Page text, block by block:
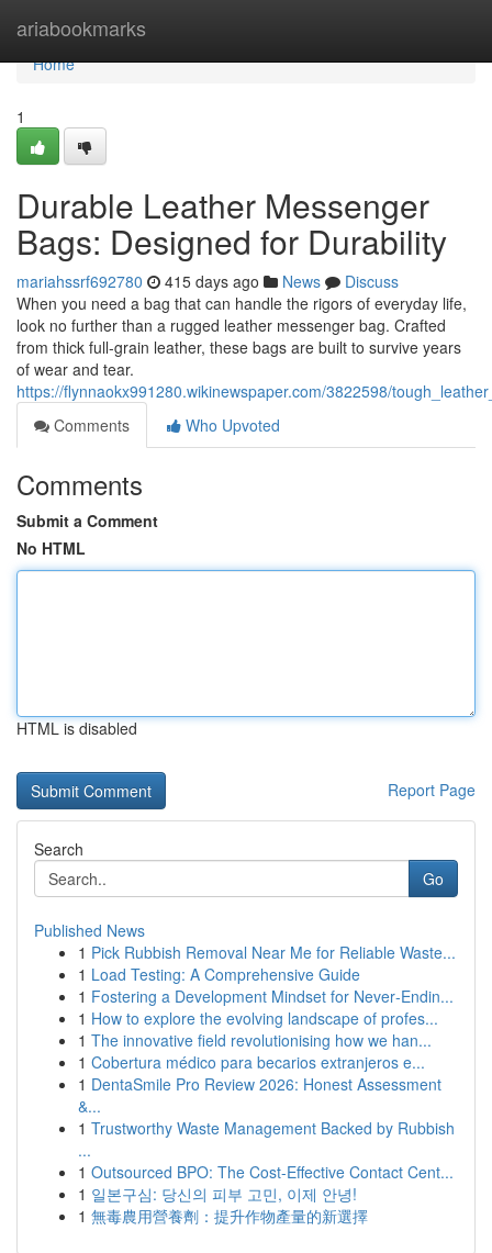
ariabookmarks
Home
Home
1
Durable Leather Messenger
Bags: Designed for Durability
mariahssrf692780 415 days ago News
Discuss
When you need a bag that can handle the rigors of everyday life,
look no further than a rugged leather messenger bag. Crafted
from thick full-grain leather, these bags are built to survive years
of wear and tear.
https://flynnaokx991280.wikinewspaper.com/3822598/
Comments
Who Upvoted
Comments
Submit a Comment
No HTML
HTML is disabled
Report Page
Search
Go
Published News
1 Pick Rubbish Removal Near Me for Reliable Waste...
1 Load Testing: A Comprehensive Guide
1 Fostering a Development Mindset for Never‑Endin...
1 How to explore the evolving landscape of profes...
1 The innovative field revolutionising how we han...
1 Cobertura médico para becarios extranjeros e...
1 DentaSmile Pro Review 2026: Honest Assessment
&...
1 Trustworthy Waste Management Backed by Rubbish
...
1 Outsourced BPO: The Cost-Effective Contact Cent...
1 일본구심: 당신의 피부 고민, 이제 안녕!
1 無毒農用營養劑：提升作物產量的新選擇